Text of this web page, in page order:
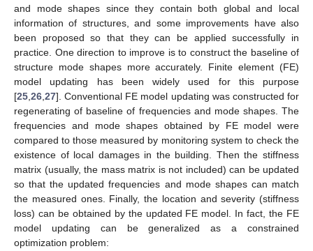
and mode shapes since they contain both global and local
information of structures, and some improvements have also
been proposed so that they can be applied successfully in
practice. One direction to improve is to construct the baseline of
structure mode shapes more accurately. Finite element (FE)
model updating has been widely used for this purpose
[25 26 27]. Conventional FE model updating was constructed for
regenerating of baseline of frequencies and mode shapes. The
frequencies and mode shapes obtained by FE model were
compared to those measured by monitoring system to check the
existence of local damages in the building. Then the stiffness
matrix (usually, the mass matrix is not included) can be updated
so that the updated frequencies and mode shapes can match
the measured ones. Finally, the location and severity (stiffness
loss) can be obtained by the updated FE model. In fact, the FE
model updating can be generalized as a constrained
optimization problem: